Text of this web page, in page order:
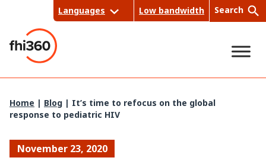
content
Languages Low bandwidth Search
Home | Blog | It’s time to refocus on the global
response to pediatric HIV
November 23, 2020